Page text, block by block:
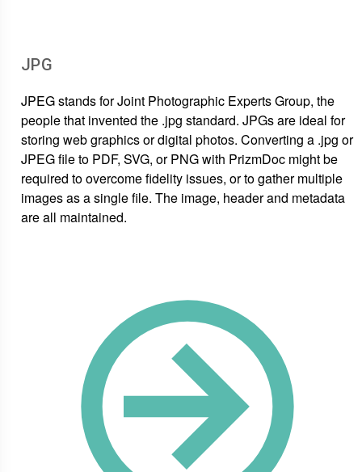
JPG
JPEG stands for Joint Photographic Experts Group, the
people that invented the .jpg standard. JPGs are ideal for
storing web graphics or digital photos. Converting a .jpg or
JPEG file to PDF, SVG, or PNG with PrizmDoc might be
required to overcome fidelity issues, or to gather multiple
images as a single file. The image, header and metadata
are all maintained.